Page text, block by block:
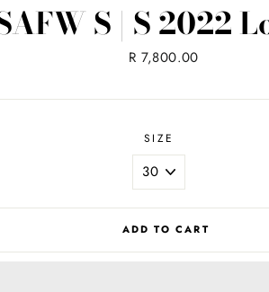
S | S 2022
Regular
R 7,800.00
SIZE
ADD TO CART